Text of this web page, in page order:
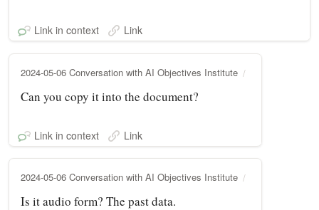
Link in context Link
2024-05-06 Conversation with AI Objectives Institute
Can you copy it into the document?
Link in context Link
2024-05-06 Conversation with AI Objectives Institute
Is it audio form? The past data.